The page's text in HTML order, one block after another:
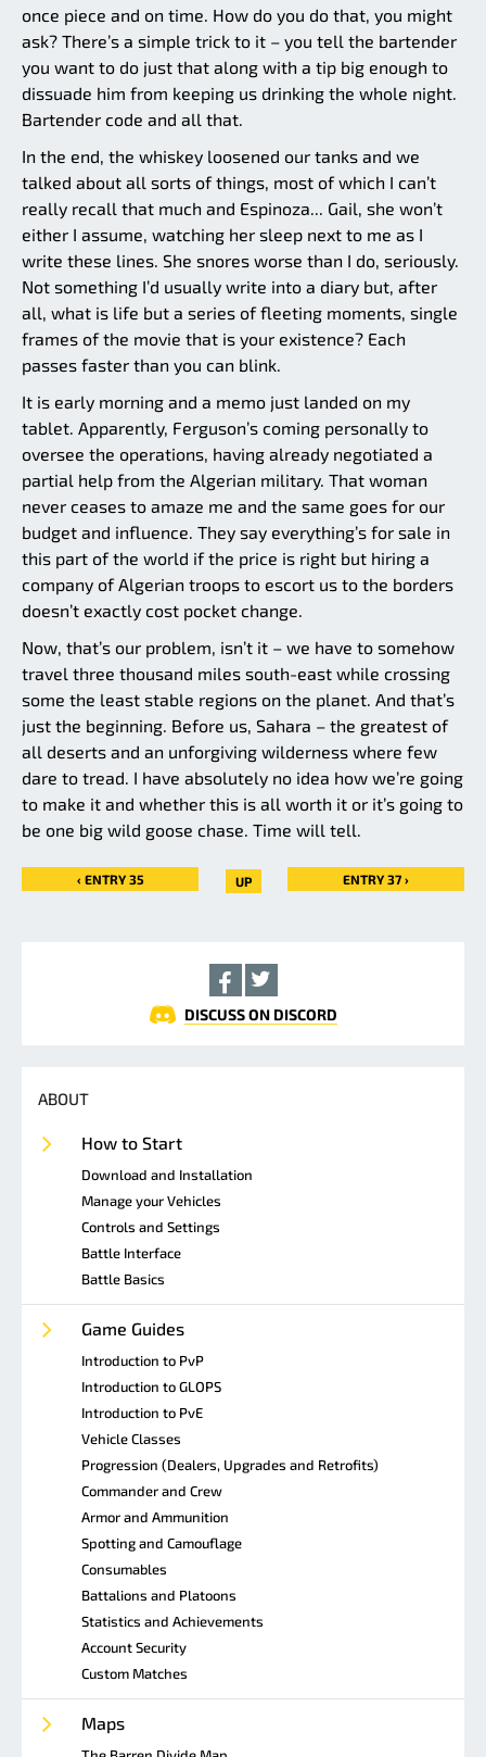
once piece and on time. How do you do that, you might
ask? There’s a simple trick to it – you tell the bartender
you want to do just that along with a tip big enough to
dissuade him from keeping us drinking the whole night.
Bartender code and all that.
In the end, the whiskey loosened our tanks and we
talked about all sorts of things, most of which I can’t
really recall that much and Espinoza... Gail, she won’t
either I assume, watching her sleep next to me as I
write these lines. She snores worse than I do, seriously.
Not something I’d usually write into a diary but, after
all, what is life but a series of fleeting moments, single
frames of the movie that is your existence? Each
passes faster than you can blink.
It is early morning and a memo just landed on my
tablet. Apparently, Ferguson’s coming personally to
oversee the operations, having already negotiated a
partial help from the Algerian military. That woman
never ceases to amaze me and the same goes for our
budget and influence. They say everything’s for sale in
this part of the world if the price is right but hiring a
company of Algerian troops to escort us to the borders
doesn’t exactly cost pocket change.
Now, that’s our problem, isn’t it – we have to somehow
travel three thousand miles south-east while crossing
some the least stable regions on the planet. And that’s
just the beginning. Before us, Sahara – the greatest of
all deserts and an unforgiving wilderness where few
dare to tread. I have absolutely no idea how we’re going
to make it and whether this is all worth it or it’s going to
be one big wild goose chase. Time will tell.
‹ ENTRY 35 UP ENTRY 37 ›
DISCUSS ON DISCORD
ABOUT
How to Start
Download and Installation
Manage your Vehicles
Controls and Settings
Battle Interface
Battle Basics
Game Guides
Introduction to PvP
Introduction to GLOPS
Introduction to PvE
Vehicle Classes
Progression (Dealers, Upgrades and Retrofits)
Commander and Crew
Armor and Ammunition
Spotting and Camouflage
Consumables
Battalions and Platoons
Statistics and Achievements
Account Security
Custom Matches
Maps